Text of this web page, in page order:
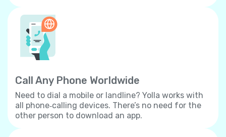
Call Any Phone Worldwide
Need to dial a mobile or landline? Yolla works with
all phone‐calling devices. There’s no need for the
other person to download an app.